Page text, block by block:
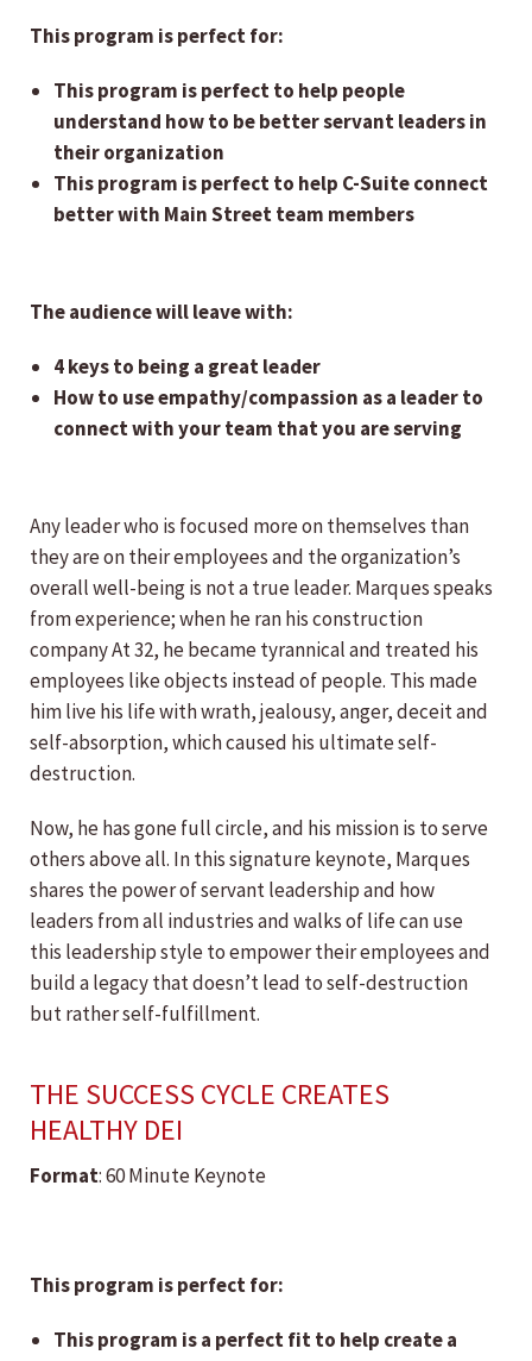
This program is perfect for:
This program is perfect to help people
understand how to be better servant leaders in
their organization
This program is perfect to help C-Suite connect
better with Main Street team members
The audience will leave with:
4 keys to being a great leader
How to use empathy/compassion as a leader to
connect with your team that you are serving
Any leader who is focused more on themselves than
they are on their employees and the organization’s
overall well-being is not a true leader. Marques speaks
from experience; when he ran his construction
company At 32, he became tyrannical and treated his
employees like objects instead of people. This made
him live his life with wrath, jealousy, anger, deceit and
self-absorption, which caused his ultimate self-
destruction.
Now, he has gone full circle, and his mission is to serve
others above all. In this signature keynote, Marques
shares the power of servant leadership and how
leaders from all industries and walks of life can use
this leadership style to empower their employees and
build a legacy that doesn’t lead to self-destruction
but rather self-fulfillment.
THE SUCCESS CYCLE CREATES
HEALTHY DEI
Format: 60 Minute Keynote
This program is perfect for:
This program is a perfect fit to help create a